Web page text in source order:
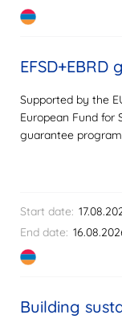
Supported by the
European Fund for
guarantee
Start date:
End date:
Building